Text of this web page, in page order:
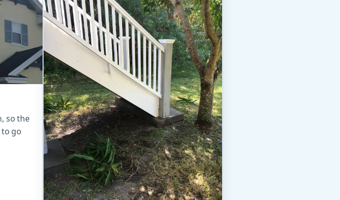
so the
go